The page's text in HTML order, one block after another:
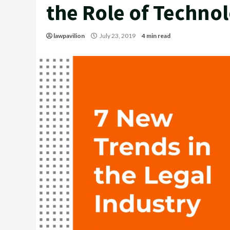
the Role of
lawpavilion July 23, 2019 4 min read